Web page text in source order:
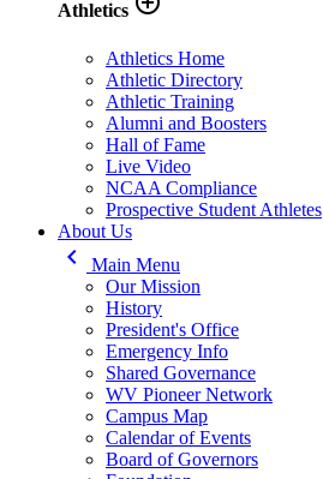
Athletics
Athletics Home
Athletic Directory
Athletic Training
Alumni and Boosters
Hall of Fame
Live Video
NCAA Compliance
Prospective Student Athletes
About Us
keyboard_arrow_left
Main Menu
Our Mission
History
President's Office
Emergency Info
Shared Governance
WV Pioneer Network
Campus Map
Calendar of Events
Board of Governors